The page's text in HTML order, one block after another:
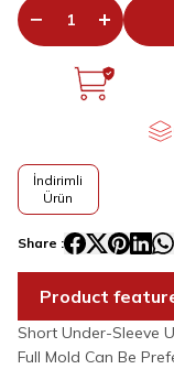
İndirimli
Ürün
Share :
Product
Short Under-Sleeve
Full Mold Can Be